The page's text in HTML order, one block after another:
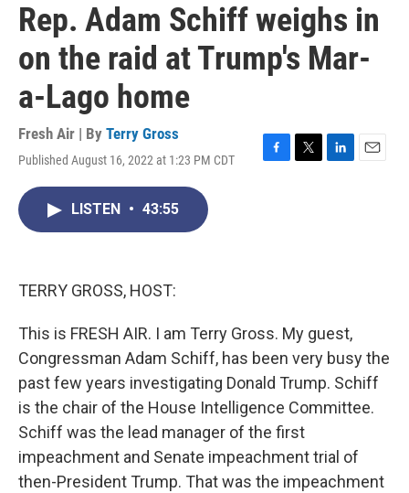
Rep. Adam Schiff weighs in
on the raid at Trump's Mar-
a-Lago home
Fresh Air | By Terry Gross
Published August 16, 2022 at 1:23 PM CDT
LISTEN • 43:55
TERRY GROSS, HOST:
This is FRESH AIR. I am Terry Gross. My guest,
Congressman Adam Schiff, has been very busy the
past few years investigating Donald Trump. Schiff
is the chair of the House Intelligence Committee.
Schiff was the lead manager of the first
impeachment and Senate impeachment trial of
then-President Trump. That was the impeachment